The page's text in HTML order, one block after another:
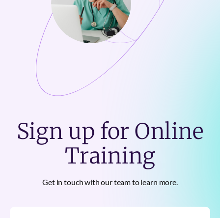
Sign up for Online
Training
Get in touch with our team to learn more.